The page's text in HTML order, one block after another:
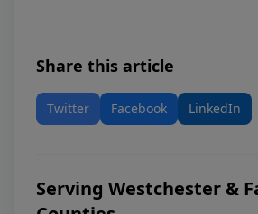
Share this article
Twitter Facebook LinkedIn
Serving Westchester &